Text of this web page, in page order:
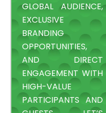
GLOBAL AUDIENCE,
EXCLUSIVE
BRANDING
OPPORTUNITIES,
AND DIRECT
ENGAGEMENT WITH
HIGH-VALUE
PARTICIPANTS AND